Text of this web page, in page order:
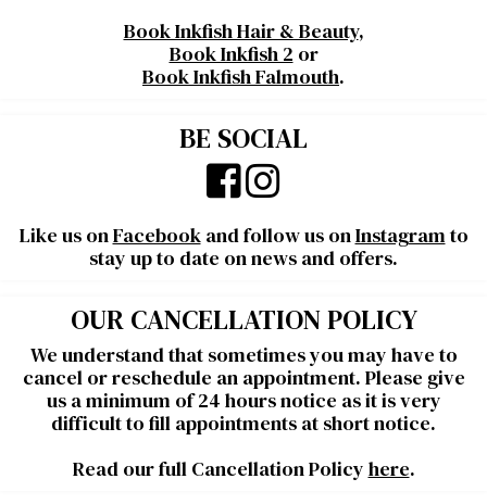
Book Inkfish Hair & Beauty,
Book Inkfish 2 or
Book Inkfish Falmouth.
BE SOCIAL
Like us onFacebookand follow us onInstagramto
stay up to date on news and offers.
OUR CANCELLATION POLICY
We understand that sometimes you may have to
cancel or reschedule an appointment. Please give
us a minimum of 24 hours notice as it is very
difficult to fill appointments at short notice.
Read our full Cancellation Policy here.